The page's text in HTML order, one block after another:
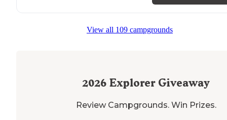
19 was still an issue. I also took photos of the camping
View all 109 campgrounds
2026 Explorer Giveaway
Review Campgrounds. Win Prizes.